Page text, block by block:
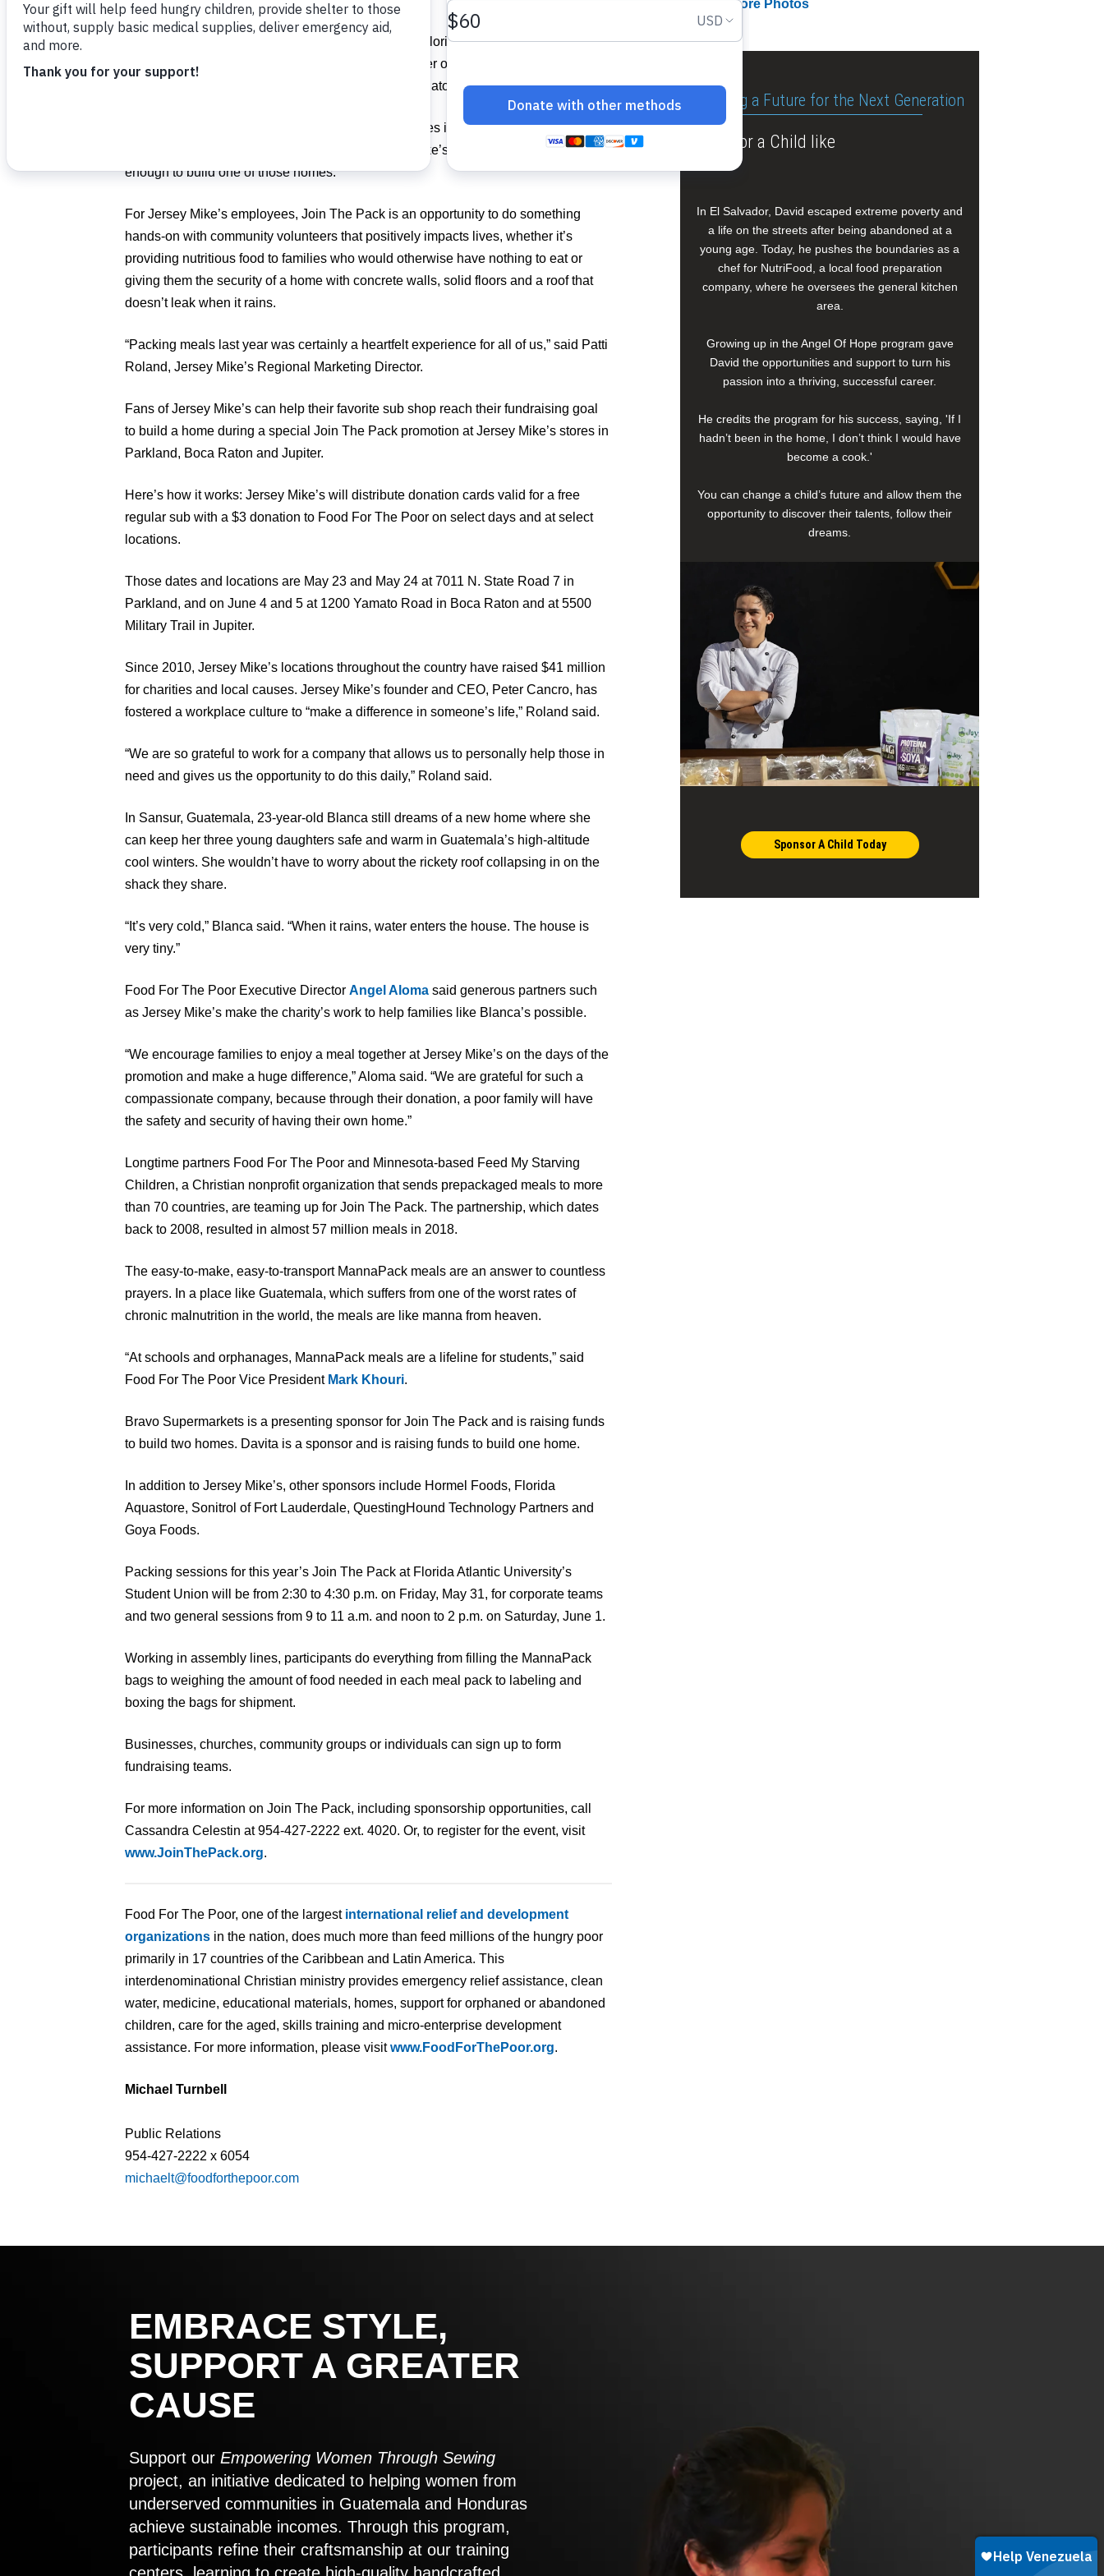
The charity’s Join The Pack event is back in South Florida for the fourth straight
year. More than 500 volunteers are expected to gather on May 31 and June 1 at
Florida Atlantic University’s Student Union in Boca Raton to pack 150,000 meals.
Volunteers also are raising money to build nine homes in Sansur, Guatemala, for
families in desperate need of safe shelter. Jersey Mike’s is on a mission to raise
enough to build one of those homes.
For Jersey Mike’s employees, Join The Pack is an opportunity to do something
hands-on with community volunteers that positively impacts lives, whether it’s
providing nutritious food to families who would otherwise have nothing to eat or
giving them the security of a home with concrete walls, solid floors and a roof that
doesn’t leak when it rains.
“Packing meals last year was certainly a heartfelt experience for all of us,” said Patti
Roland, Jersey Mike’s Regional Marketing Director.
Fans of Jersey Mike’s can help their favorite sub shop reach their fundraising goal
to build a home during a special Join The Pack promotion at Jersey Mike’s stores in
Parkland, Boca Raton and Jupiter.
Here’s how it works: Jersey Mike’s will distribute donation cards valid for a free
regular sub with a $3 donation to Food For The Poor on select days and at select
locations.
Those dates and locations are May 23 and May 24 at 7011 N. State Road 7 in
Parkland, and on June 4 and 5 at 1200 Yamato Road in Boca Raton and at 5500
Military Trail in Jupiter.
Since 2010, Jersey Mike’s locations throughout the country have raised $41 million
for charities and local causes. Jersey Mike’s founder and CEO, Peter Cancro, has
fostered a workplace culture to “make a difference in someone’s life,” Roland said.
“We are so grateful to work for a company that allows us to personally help those in
need and gives us the opportunity to do this daily,” Roland said.
In Sansur, Guatemala, 23-year-old Blanca still dreams of a new home where she
can keep her three young daughters safe and warm in Guatemala’s high-altitude
cool winters. She wouldn’t have to worry about the rickety roof collapsing in on the
shack they share.
“It’s very cold,” Blanca said. “When it rains, water enters the house. The house is
very tiny.”
Food For The Poor Executive Director Angel Aloma said generous partners such
as Jersey Mike’s make the charity’s work to help families like Blanca’s possible.
“We encourage families to enjoy a meal together at Jersey Mike’s on the days of the
promotion and make a huge difference,” Aloma said. “We are grateful for such a
compassionate company, because through their donation, a poor family will have
the safety and security of having their own home.”
Longtime partners Food For The Poor and Minnesota-based Feed My Starving
Children, a Christian nonprofit organization that sends prepackaged meals to more
than 70 countries, are teaming up for Join The Pack. The partnership, which dates
back to 2008, resulted in almost 57 million meals in 2018.
The easy-to-make, easy-to-transport MannaPack meals are an answer to countless
prayers. In a place like Guatemala, which suffers from one of the worst rates of
chronic malnutrition in the world, the meals are like manna from heaven.
“At schools and orphanages, MannaPack meals are a lifeline for students,” said
Food For The Poor Vice President Mark Khouri.
Bravo Supermarkets is a presenting sponsor for Join The Pack and is raising funds
to build two homes. Davita is a sponsor and is raising funds to build one home.
In addition to Jersey Mike’s, other sponsors include Hormel Foods, Florida
Aquastore, Sonitrol of Fort Lauderdale, QuestingHound Technology Partners and
Goya Foods.
Packing sessions for this year’s Join The Pack at Florida Atlantic University’s
Student Union will be from 2:30 to 4:30 p.m. on Friday, May 31, for corporate teams
and two general sessions from 9 to 11 a.m. and noon to 2 p.m. on Saturday, June 1.
Working in assembly lines, participants do everything from filling the MannaPack
bags to weighing the amount of food needed in each meal pack to labeling and
boxing the bags for shipment.
Businesses, churches, community groups or individuals can sign up to form
fundraising teams.
For more information on Join The Pack, including sponsorship opportunities, call
Cassandra Celestin at 954-427-2222 ext. 4020. Or, to register for the event, visit
www.JoinThePack.org.
Food For The Poor, one of the largest international relief and development
organizations in the nation, does much more than feed millions of the hungry poor
primarily in 17 countries of the Caribbean and Latin America. This
interdenominational Christian ministry provides emergency relief assistance, clean
water, medicine, educational materials, homes, support for orphaned or abandoned
children, care for the aged, skills training and micro-enterprise development
assistance. For more information, please visitwww.FoodForThePoor.org.
Michael Turnbell
Public Relations
954-427-2222 x 6054
michaelt@foodforthepoor.com
View More Photos
Building a Future for the Next Generation
Sponsor a Child like
In El Salvador, David escaped extreme poverty and
a life on the streets after being abandoned at a
young age. Today, he pushes the boundaries as a
chef for NutriFood, a local food preparation
company, where he oversees the general kitchen
area.
Growing up in the Angel Of Hope program gave
David the opportunities and support to turn his
passion into a thriving, successful career.
He credits the program for his success, saying, 'If I
hadn’t been in the home, I don’t think I would have
become a cook.'
You can change a child’s future and allow them the
opportunity to discover their talents, follow their
dreams.
Sponsor A Child Today
EMBRACE STYLE,
SUPPORT A GREATER
CAUSE
Support our Empowering Women Through Sewing
project, an initiative dedicated to helping women from
underserved communities in Guatemala and Honduras
achieve sustainable incomes. Through this program,
participants refine their craftsmanship at our training